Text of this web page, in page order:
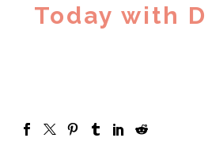
Today with